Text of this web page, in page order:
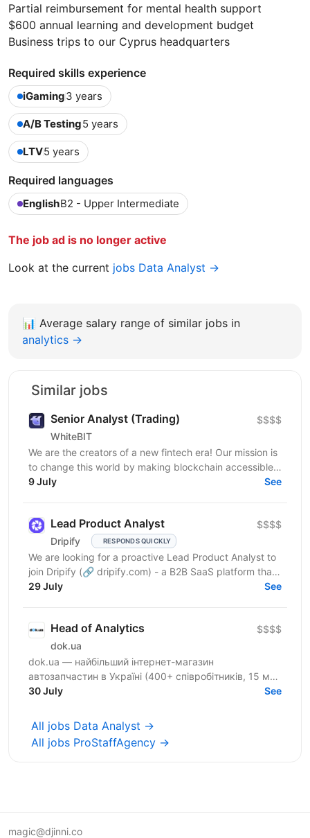
Partial reimbursement for mental health support
$600 annual learning and development budget
Business trips to our Cyprus headquarters
Required skills experience
iGaming3 years
A/B Testing5 years
LTV5 years
Required languages
EnglishB2 - Upper Intermediate
The job ad is no longer active
Look at the current jobs Data Analyst →
📊 Average salary range of similar jobs in
analytics →
Similar jobs
Senior Analyst (Trading)
WhiteBIT
$$$$
We are the creators of a new fintech era! Our mission is
to change this world by making blockchain accessible
to everyone in everyday life. WhiteBIT is a...
9 July See
Lead Product Analyst
Drіріfy RESPONDS QUICKLY
$$$$
We are looking for a proactive Lead Product Analyst to
join Dripify (🔗 dripify.com) - a B2B SaaS platform that
helps sales, recruitment, marketing teams and...
29 July See
Head of Analytics
dok.ua
$$$$
dok.ua — найбільший інтернет-магазин
автозапчастин в Україні (400+ співробітників, 15 млн
товарів, 4 млн сесій на місяць). Аналітика тут
30 July See
All jobs Data Analyst →
All jobs ProStaffAgency →
magic@djinni.co